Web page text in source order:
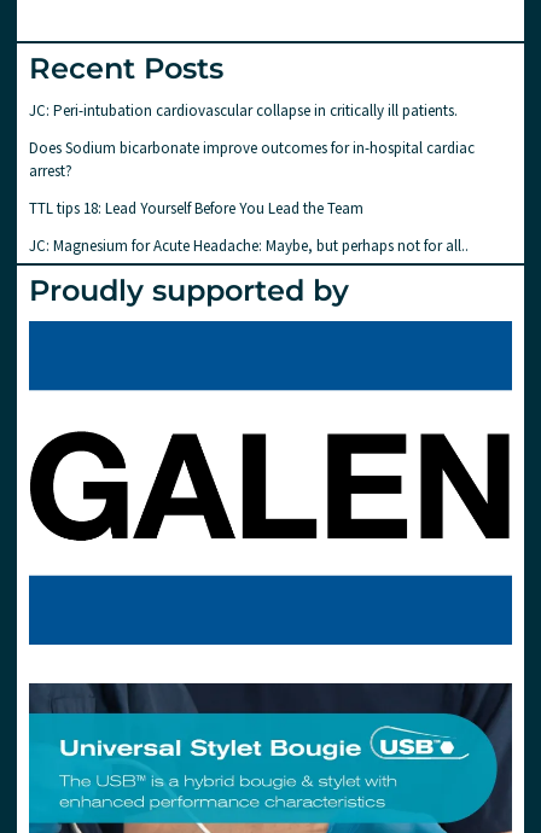
Recent Posts
JC: Peri-intubation cardiovascular collapse in critically ill patients.
Does Sodium bicarbonate improve outcomes for in-hospital cardiac
arrest?
TTL tips 18: Lead Yourself Before You Lead the Team
JC: Magnesium for Acute Headache: Maybe, but perhaps not for all..
Proudly supported by